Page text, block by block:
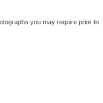
you may require prior to